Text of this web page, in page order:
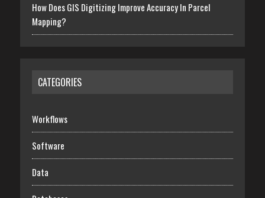
How Does GIS Digitizing Improve Accuracy In Parcel
Mapping?
CATEGORIES
Workflows
Software
Data